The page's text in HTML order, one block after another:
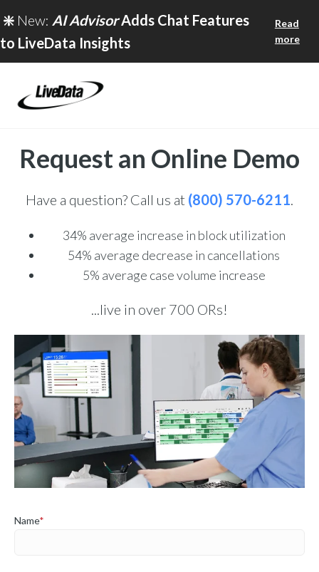
❇️ New: AI AdvisorAdds Chat Features
to LiveData Insights
Read
more
Request an Online Demo
Have a question? Call us at (800) 570-6211.
34% average increase in block utilization
54% average decrease in cancellations
5% average case volume increase
...live in over 700 ORs!
Name*